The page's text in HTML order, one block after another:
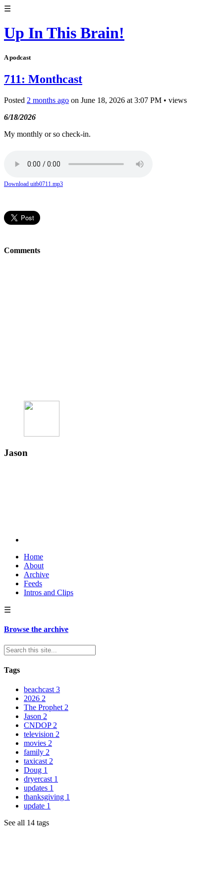
☰
Up In This Brain!
A podcast
711: Monthcast
Posted 2 months ago on June 18, 2026 at 3:07 PM • views
6/18/2026
My monthly or so check-in.
Download uitb0711.mp3
Comments
Jason
Home
About
Archive
Feeds
Intros and Clips
☰
Browse the archive
Tags
beachcast 3
2026 2
The Prophet 2
Jason 2
CNDOP 2
television 2
movies 2
family 2
taxicast 2
Doug 1
dryercast 1
updates 1
thanksgiving 1
update 1
See all 14 tags